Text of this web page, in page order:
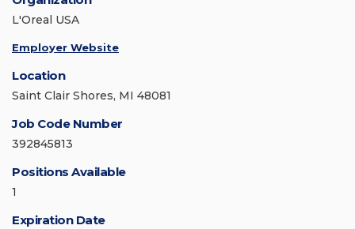
L'Oreal USA
Employer Website
Location
Saint Clair Shores, MI 48081
Job Code Number
392845813
Positions Available
1
Expiration Date